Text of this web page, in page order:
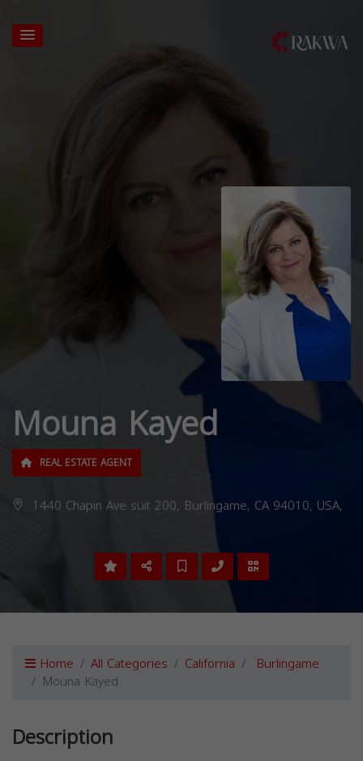
Mouna Kayed
REAL ESTATE AGENT
1440 Chapin Ave suit 200, Burlingame, CA 94010, USA,
Home All Categories California Burlingame
Mouna Kayed
Description